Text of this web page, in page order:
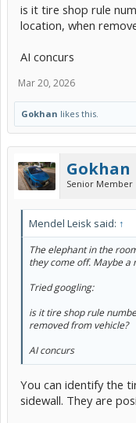
is it tire shop rule
location, when
AI concurs
Mar 20, 2026
Gokhan likes this.
Gokhan
Senior Member
Mendel Leisk said: ↑
The elephant in the
they come off. Maybe a
Tried googling:
is it tire shop rule
removed from vehicle?
AI concurs
You can identify the
sidewall. They are